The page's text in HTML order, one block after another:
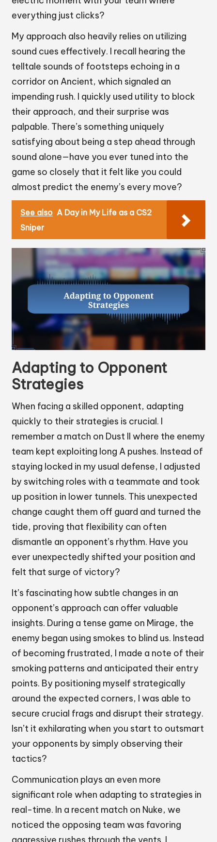
everything just clicks?
My approach also heavily relies on utilizing
sound cues effectively. I recall hearing the
telltale sounds of footsteps echoing in a
corridor on Ancient, which signaled an
impending rush. I quickly used utility to block
their approach, and their surprise was
palpable. There’s something uniquely
satisfying about being a step ahead through
sound alone—have you ever tuned into the
game so closely that it felt like you could
almost predict the enemy’s every move?
See also A Day in My Life as a CS2
Sniper
Adapting to Opponent
Strategies
When facing a skilled opponent, adapting
quickly to their strategies is crucial. I
remember a match on Dust II where the enemy
team kept exploiting long A pushes. Instead of
staying locked in my usual defense, I adjusted
by switching roles with a teammate and took
up position in lower tunnels. This unexpected
change caught them off guard and turned the
tide, proving that flexibility can often
dismantle an opponent’s rhythm. Have you
ever unexpectedly shifted your position and
felt that surge of victory?
It’s fascinating how subtle changes in an
opponent’s approach can offer valuable
insights. During a tense game on Mirage, the
enemy began using smokes to blind us. Instead
of becoming frustrated, I made a note of their
smoking patterns and anticipated their entry
points. By positioning myself strategically
around the expected corners, I was able to
secure crucial frags and disrupt their strategy.
Isn’t it exhilarating when you start to outsmart
your opponents by simply observing their
tactics?
Communication plays an even more
significant role when adapting to strategies in
real-time. In a recent match on Nuke, we
noticed the opposing team was favoring